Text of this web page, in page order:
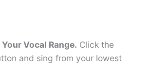
Vocal Range. Click the
and sing from your lowest